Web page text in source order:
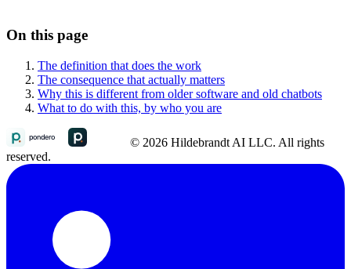
On this page
The definition that does the work
The consequence that actually matters
Why this is different from older software and old chatbots
What to do with this, by who you are
© 2026 Hildebrandt AI LLC. All rights
reserved.